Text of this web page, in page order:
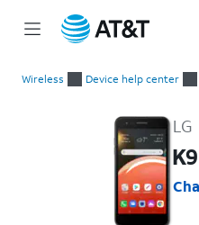
Wireless Device help center
LG
K9